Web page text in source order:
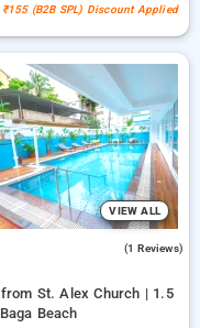
₹155 (B2B SPL) Discount Applied
VIEW ALL
(1 Reviews)
St. Alex Church | 1.5
Beach